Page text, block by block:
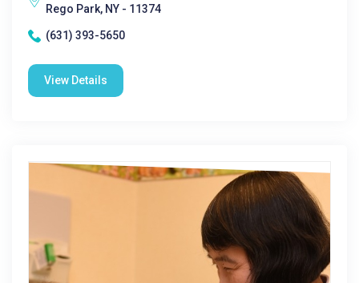
Rego Park, NY - 11374
(631) 393-5650
View Details